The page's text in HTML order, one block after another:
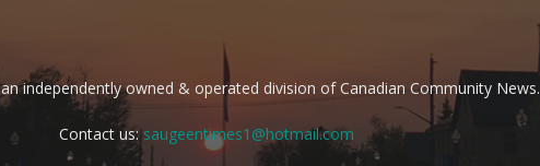
independently owned & operated division of Canadian Community News.
Contact us:saugeentimes1@hotmail.com